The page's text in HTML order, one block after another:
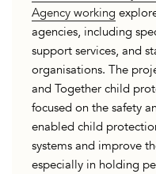
Agency working
agencies, including
support services, and
organisations. The
and Together child
focused on the safety
enabled child
systems and improve
especially in holding